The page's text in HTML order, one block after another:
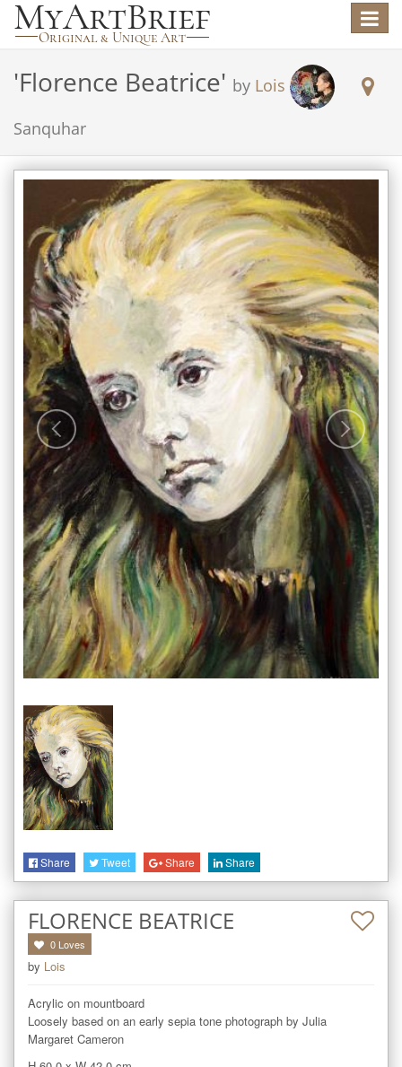
Toggle
'Florence Beatrice' by Lois
Sanquhar
Share Tweet Share Share
FLORENCE BEATRICE
0 Loves
by Lois
Acrylic on mountboard
Loosely based on an early sepia tone photograph by Julia
Margaret Cameron